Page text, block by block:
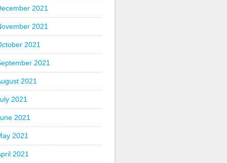
2021
2021
2021
2021
2021
2021
2021
2021
2021